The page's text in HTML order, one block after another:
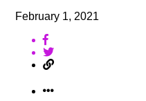
February 1, 2021